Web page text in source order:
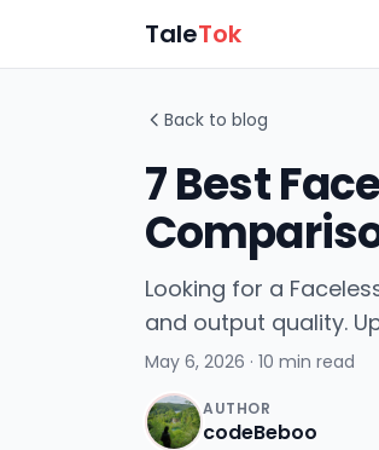
TaleTok
Back to blog
7 Best
Looking for a
and output quality.
May 6, 2026 · 10 min read
AUTHOR
codeBeboo